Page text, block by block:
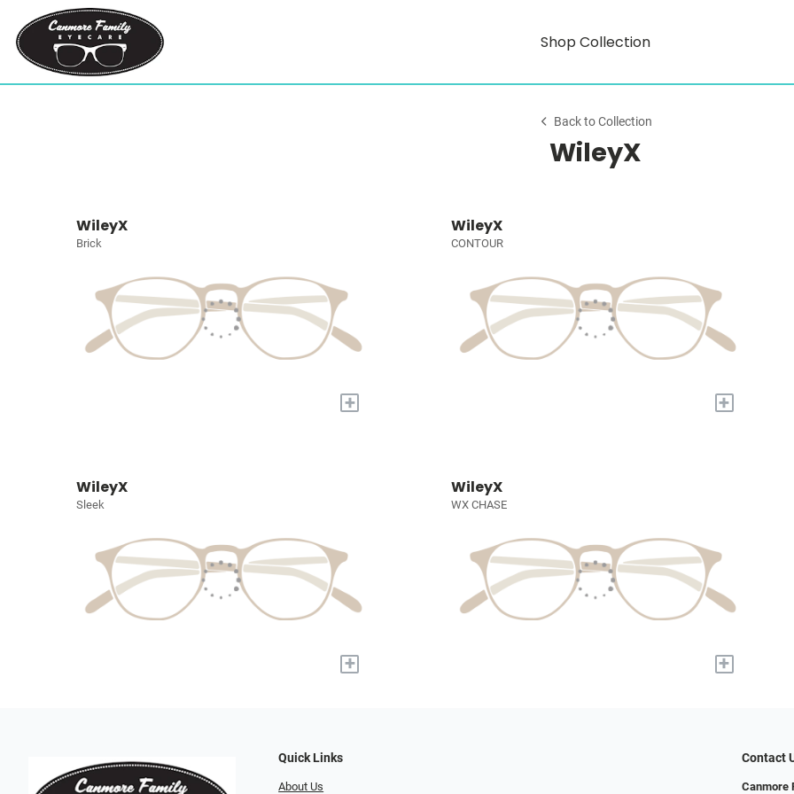
Shop Collection
Back to Collection
WileyX
WileyX
Brick
+
WileyX
CONTOUR
+
WileyX
Sleek
+
WileyX
WX CHASE
+
Quick Links
About Us
Contact
Canmore